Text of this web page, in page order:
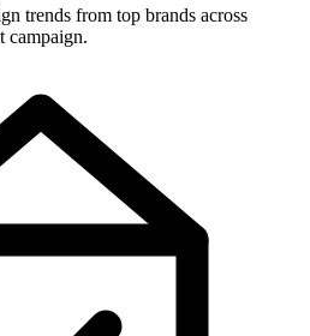
trends from top brands across
campaign.